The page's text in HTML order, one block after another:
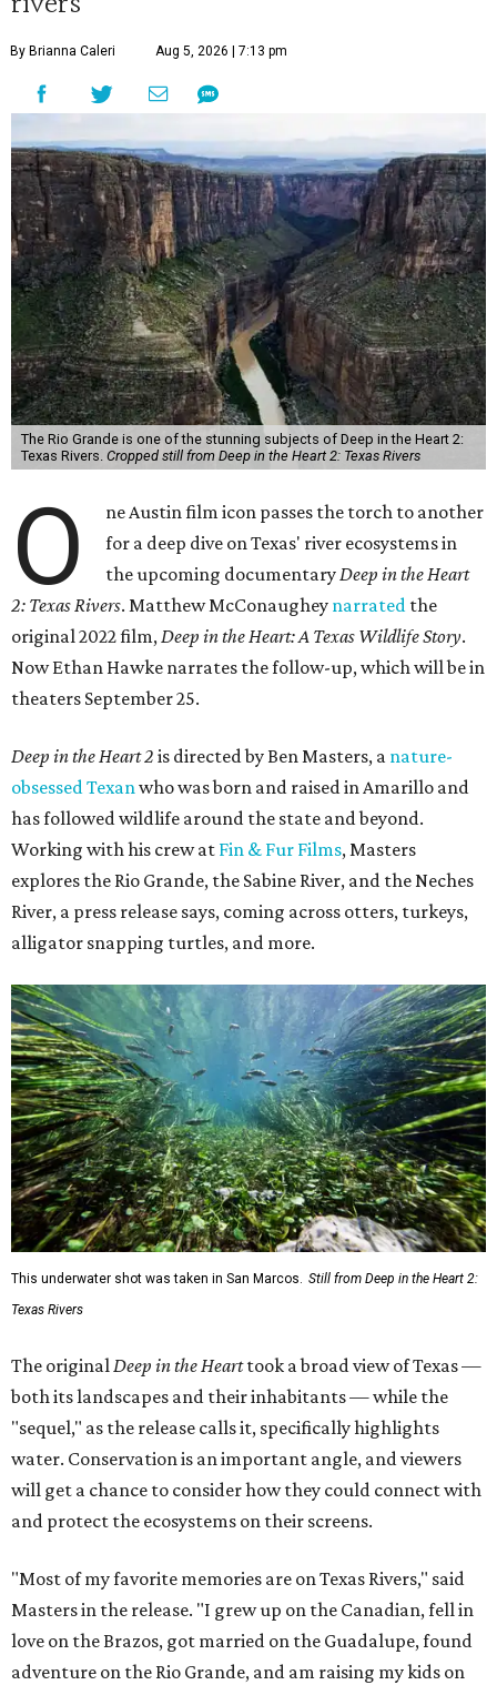
By Brianna Caleri Aug 5, 2026 | 7:13 pm
The Rio Grande is one of the stunning subjects of Deep in the Heart 2:
Texas Rivers. Cropped still from Deep in the Heart 2: Texas Rivers
O
ne Austin film icon passes the torch to another
for a deep dive on Texas' river ecosystems in
the upcoming documentaryDeep in the Heart
2: Texas Rivers. Matthew McConaughey narrated the
original 2022 film,Deep in the Heart: A Texas Wildlife Story.
Now Ethan Hawke narrates the follow-up, which will be in
theaters September 25.
Deep in the Heart 2 is directed by Ben Masters, a nature-
obsessed Texanwho was born and raised in Amarillo and
has followed wildlife around the state and beyond.
Working with his crew at Fin & Fur Films, Masters
explores the Rio Grande, the Sabine River, and the Neches
River, a press release says, coming across otters, turkeys,
alligator snapping turtles, and more.
This underwater shot was taken in San Marcos.
Still from Deep in the Heart 2:
Texas Rivers
The original Deep in the Hearttook a broad view of Texas —
both its landscapes and their inhabitants — while the
"sequel," as the release calls it, specifically highlights
water. Conservation is an important angle, and viewers
will get a chance to consider how they could connect with
and protect the ecosystems on their screens.
"Most of my favorite memories are on Texas Rivers," said
Masters in the release. "I grew up on the Canadian, fell in
love on the Brazos, got married on the Guadalupe, found
adventure on the Rio Grande, and am raising my kids on